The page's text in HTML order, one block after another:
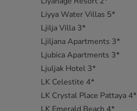
Liyya Water Villas 5*
Ljilja Villa 3*
Ljiljana Apartments 3*
Ljubica Apartments 3*
Ljuljak Hotel 3*
LK Celestite 4*
LK Crystal Place Pattaya 4*